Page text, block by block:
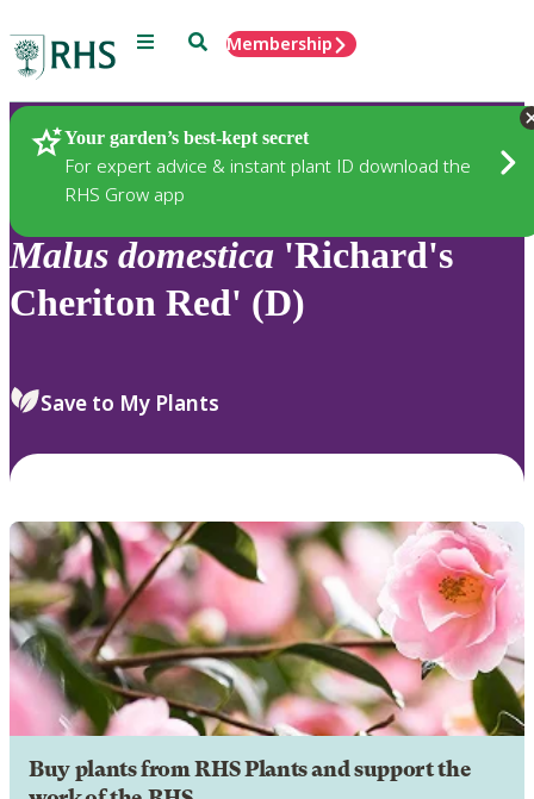
Menu SearchMembership
Your garden’s best-kept secret
For expert advice & instant plant ID download the
RHS Grow app
Plants
Malus domestica 'Richard's
Cheriton Red' (D)
Save to My Plants
Buy plants from RHS Plants and support the